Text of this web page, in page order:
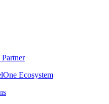
Ecosystem